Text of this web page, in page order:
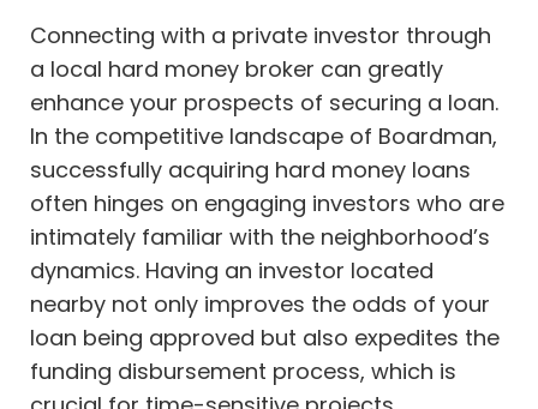
Connecting with a private investor through
a local hard money broker can greatly
enhance your prospects of securing a loan.
In the competitive landscape of Boardman,
successfully acquiring hard money loans
often hinges on engaging investors who are
intimately familiar with the neighborhood’s
dynamics. Having an investor located
nearby not only improves the odds of your
loan being approved but also expedites the
funding disbursement process, which is